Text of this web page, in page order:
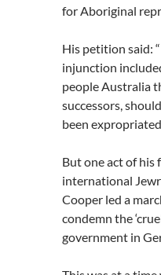
for Aboriginal
His petition said:
injunction
people Australia
successors,
been
But one act of his
international
Cooper led a
condemn the
government in